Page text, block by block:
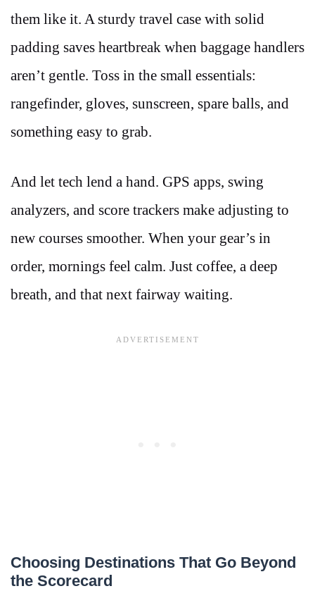
them like it. A sturdy travel case with solid
padding saves heartbreak when baggage handlers
aren’t gentle. Toss in the small essentials:
rangefinder, gloves, sunscreen, spare balls, and
something easy to grab.
And let tech lend a hand. GPS apps, swing
analyzers, and score trackers make adjusting to
new courses smoother. When your gear’s in
order, mornings feel calm. Just coffee, a deep
breath, and that next fairway waiting.
Choosing Destinations That Go Beyond
the Scorecard